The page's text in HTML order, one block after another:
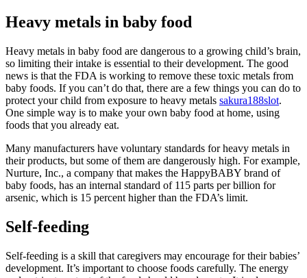
Heavy metals in baby food
Heavy metals in baby food are dangerous to a growing child’s brain,
so limiting their intake is essential to their development. The good
news is that the FDA is working to remove these toxic metals from
baby foods. If you can’t do that, there are a few things you can do to
protect your child from exposure to heavy metals sakura188slot.
One simple way is to make your own baby food at home, using
foods that you already eat.
Many manufacturers have voluntary standards for heavy metals in
their products, but some of them are dangerously high. For example,
Nurture, Inc., a company that makes the HappyBABY brand of
baby foods, has an internal standard of 115 parts per billion for
arsenic, which is 15 percent higher than the FDA’s limit.
Self-feeding
Self-feeding is a skill that caregivers may encourage for their babies’
development. It’s important to choose foods carefully. The energy